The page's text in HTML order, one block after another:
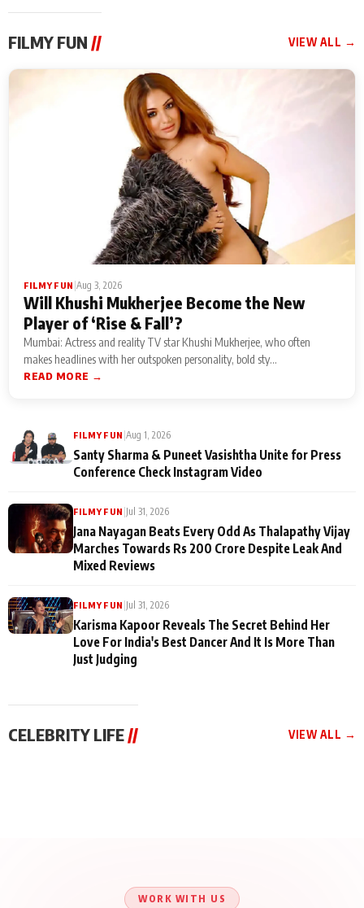
FILMY FUN // VIEW ALL →
FILMY FUN Aug 3, 2026
Will Khushi Mukherjee Become the New
Player of ‘Rise & Fall’?
Mumbai: Actress and reality TV star Khushi Mukherjee, who often
makes headlines with her outspoken personality, bold sty...
READ MORE →
FILMY FUN Aug 1, 2026
Santy Sharma & Puneet Vasishtha Unite for Press
Conference Check Instagram Video
FILMY FUN Jul 31, 2026
Jana Nayagan Beats Every Odd As Thalapathy Vijay
Marches Towards Rs 200 Crore Despite Leak And
Mixed Reviews
FILMY FUN Jul 31, 2026
Karisma Kapoor Reveals The Secret Behind Her
Love For India's Best Dancer And It Is More Than
Just Judging
CELEBRITY LIFE // VIEW ALL →
WORK WITH US